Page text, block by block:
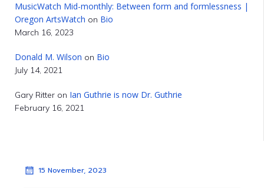
MusicWatch Mid-monthly: Between form and formlessness |
Oregon ArtsWatch on Bio
March 16, 2023
Donald M. Wilson on Bio
July 14, 2021
Gary Ritter on Ian Guthrie is now Dr. Guthrie
February 16, 2021
15 November, 2023